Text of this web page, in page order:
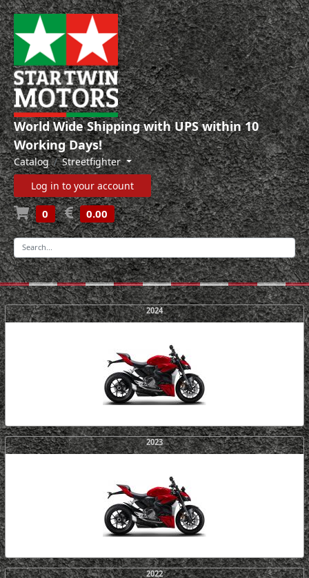
World Wide Shipping with UPS within 10
Working Days!
Catalog
Streetfighter
Log in to your account
0 0.00
-
2024
2023
2022